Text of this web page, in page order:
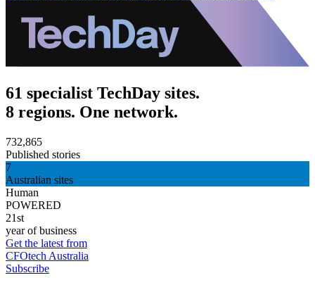
61 specialist TechDay sites.
8 regions. One network.
732,865
Published stories
7
Australian sites
Human
POWERED
21st
year of business
Get the latest from
CFOtech Australia
Subscribe